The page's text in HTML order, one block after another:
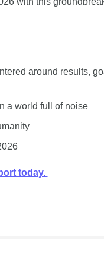
around results,
a world full of noise
today.